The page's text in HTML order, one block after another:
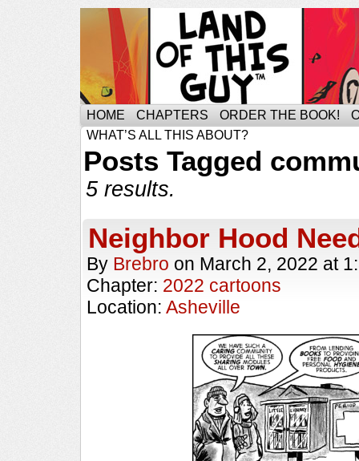
HOME CHAPTERS ORDER THE BOOK!
WHAT’S ALL THIS ABOUT?
Posts Tagged
5 results.
Neighbor Hood
By Brebro on March 2, 2022 at
Chapter: 2022 cartoons
Location: Asheville